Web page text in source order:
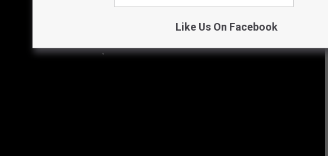
Like Us On Facebook